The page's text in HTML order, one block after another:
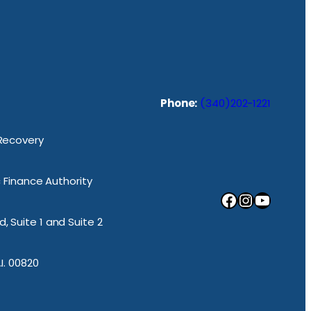
Finance Authority
Suite 1 and Suite 2
00820
Phone: (340)202-1221
Facebook InstagramYouTube